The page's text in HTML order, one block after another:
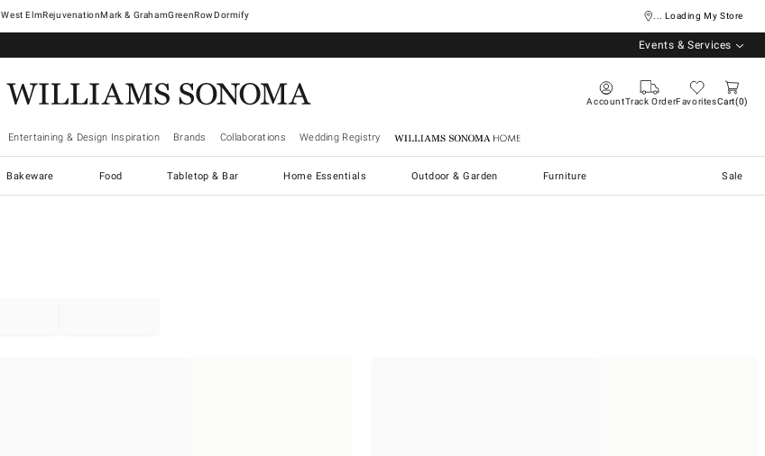
West ElmRejuvenationMark & GrahamGreenRowDormify ... Loading My Store
Events & Services
AccountTrack OrderFavoritesCart 0
Entertaining & Design Inspiration Brands Collaborations Wedding Registry Williams Sonoma Home
Bakeware Food Tabletop & Bar Home Essentials Outdoor & Garden Furniture Sale